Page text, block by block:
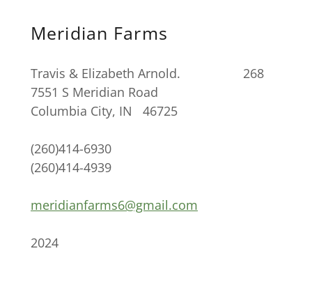
Meridian Farms
Travis & Elizabeth Arnold. 268
7551 S Meridian Road
Columbia City, IN 46725
(260)414-6930
(260)414-4939
meridianfarms6@gmail.com
2024